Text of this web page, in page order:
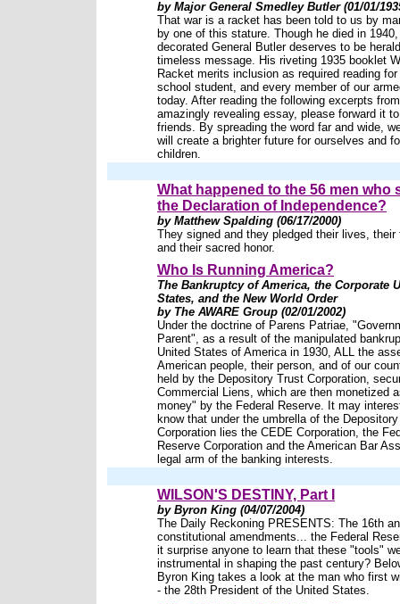
by Major General Smedley Butler (01/01/
That war is a racket has been told to us by
by one of this stature. Though he died in
decorated General Butler deserves to be
timeless message. His riveting 1935 booklet
Racket merits inclusion as required reading
school student, and every member of our
today. After reading the following excerpts
amazingly revealing essay, please forward it
friends. By spreading the word far and wide,
will create a brighter future for ourselves and
children.
What happened to the 56 men who
the Declaration of Independence?
by Matthew Spalding (06/17/2000)
They signed and they pledged their lives, their
and their sacred honor.
Who Is Running America?
The Bankruptcy of America, the Corporate
States, and the New World Order
by The AWARE Group (02/01/2002)
Under the doctrine of Parens Patriae,
Parent", as a result of the manipulated
United States of America in 1930, ALL the
American people, their person, and of our
held by the Depository Trust Corporation,
Commercial Liens, which are then monetized
money" by the Federal Reserve. It may
know that under the umbrella of the
Corporation lies the CEDE Corporation, the
Reserve Corporation and the American Bar
legal arm of the banking interests.
WILSON'S DESTINY, Part I
by Byron King (04/07/2004)
The Daily Reckoning PRESENTS: The 16th
constitutional amendments... the Federal
it surprise anyone to learn that these "tools"
instrumental in shaping the past century?
Byron King takes a look at the man who first
- the 28th President of the United States.